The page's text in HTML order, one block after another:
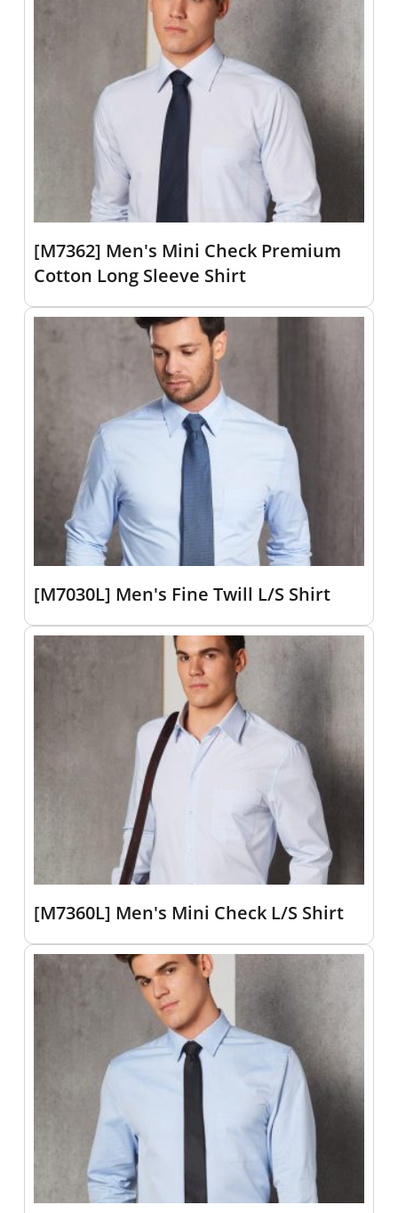
[M7362] Men's Mini Check Premium
Cotton Long Sleeve Shirt
[M7030L] Men's Fine Twill L/S Shirt
[M7360L] Men's Mini Check L/S Shirt